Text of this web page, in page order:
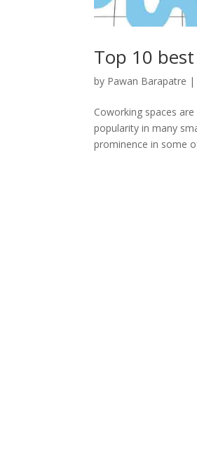
Top 10
by Pawan Barapatre |
Coworking spaces
popularity in many
prominence in some